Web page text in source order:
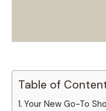
Table of
Your New Go-To